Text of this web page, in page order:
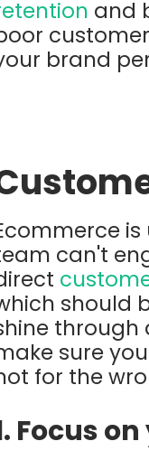
and
brand
can't
should
through
sure
for the
Focus